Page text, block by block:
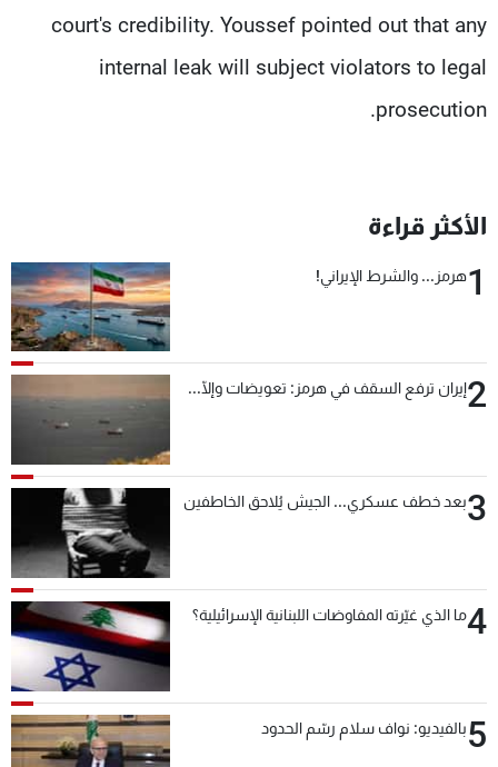
court's credibility. Youssef pointed out that any
internal leak will subject violators to legal
prosecution.
الأكثر قراءة
1هرمز... والشرط الإيراني!
2إيران ترفع السقف في هرمز: تعويضات وإلّا...
3بعد خطف عسكري... الجيش يُلاحق الخاطفين
4ما الذي غيّرته المفاوضات اللبنانية الإسرائيلية؟
5بالفيديو: نواف سلام رسّم الحدود